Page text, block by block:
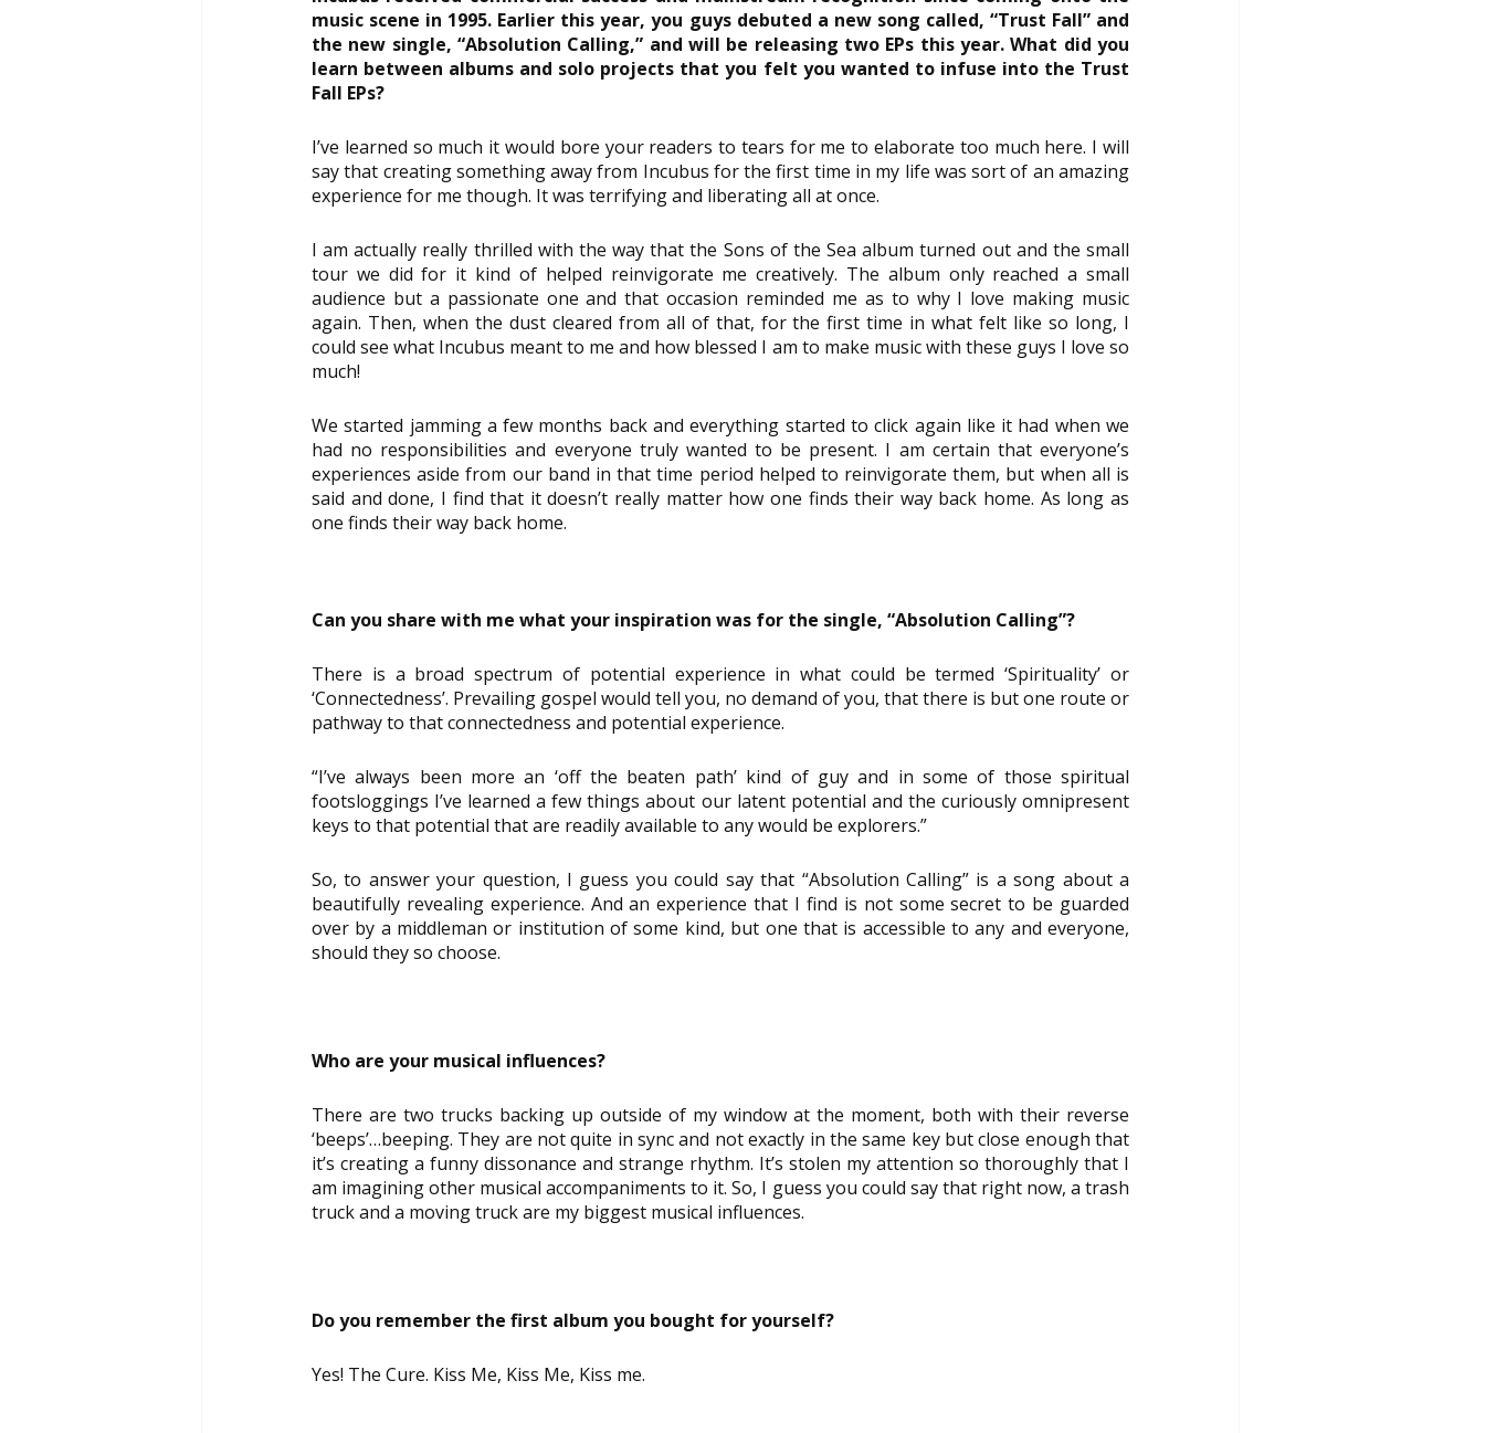
music scene in 1995. Earlier this year, you guys debuted a new song called, “Trust Fall” and
the new single, “Absolution Calling,” and will be releasing two EPs this year. What did you
learn between albums and solo projects that you felt you wanted to infuse into the Trust
Fall EPs?
I’ve learned so much it would bore your readers to tears for me to elaborate too much here. I will
say that creating something away from Incubus for the first time in my life was sort of an amazing
experience for me though. It was terrifying and liberating all at once.
I am actually really thrilled with the way that the Sons of the Sea album turned out and the small
tour we did for it kind of helped reinvigorate me creatively. The album only reached a small
audience but a passionate one and that occasion reminded me as to why I love making music
again. Then, when the dust cleared from all of that, for the first time in what felt like so long, I
could see what Incubus meant to me and how blessed I am to make music with these guys I love so
much!
We started jamming a few months back and everything started to click again like it had when we
had no responsibilities and everyone truly wanted to be present. I am certain that everyone’s
experiences aside from our band in that time period helped to reinvigorate them, but when all is
said and done, I find that it doesn’t really matter how one finds their way back home. As long as
one finds their way back home.
Can you share with me what your inspiration was for the single, “Absolution Calling”?
There is a broad spectrum of potential experience in what could be termed ‘Spirituality’ or
‘Connectedness’. Prevailing gospel would tell you, no demand of you, that there is but one route or
pathway to that connectedness and potential experience.
“I’ve always been more an ‘off the beaten path’ kind of guy and in some of those spiritual
footsloggings I’ve learned a few things about our latent potential and the curiously omnipresent
keys to that potential that are readily available to any would be explorers.”
So, to answer your question, I guess you could say that “Absolution Calling” is a song about a
beautifully revealing experience. And an experience that I find is not some secret to be guarded
over by a middleman or institution of some kind, but one that is accessible to any and everyone,
should they so choose.
Who are your musical influences?
There are two trucks backing up outside of my window at the moment, both with their reverse
‘beeps’…beeping. They are not quite in sync and not exactly in the same key but close enough that
it’s creating a funny dissonance and strange rhythm. It’s stolen my attention so thoroughly that I
am imagining other musical accompaniments to it. So, I guess you could say that right now, a trash
truck and a moving truck are my biggest musical influences.
Do you remember the first album you bought for yourself?
Yes! The Cure. Kiss Me, Kiss Me, Kiss me.